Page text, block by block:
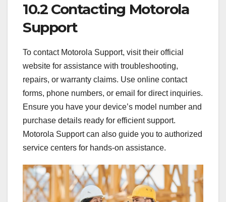
10.2 Contacting Motorola
Support
To contact Motorola Support, visit their official
website for assistance with troubleshooting,
repairs, or warranty claims. Use online contact
forms, phone numbers, or email for direct inquiries.
Ensure you have your device’s model number and
purchase details ready for efficient support.
Motorola Support can also guide you to authorized
service centers for hands-on assistance.